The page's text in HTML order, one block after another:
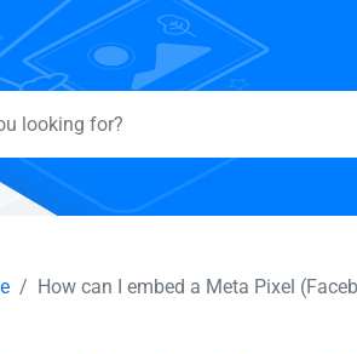
How can I embed a Meta Pixel